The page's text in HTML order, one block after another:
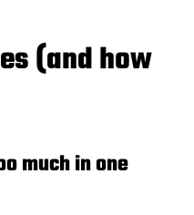
(and how
much in one